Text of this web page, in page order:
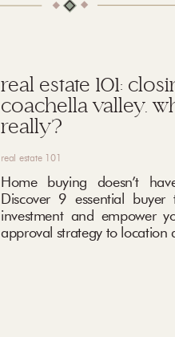
real estate 101:
coachella valley.
really?
real estate 101
Home buying doesn’t
Discover 9 essential
investment and empower
approval strategy to location